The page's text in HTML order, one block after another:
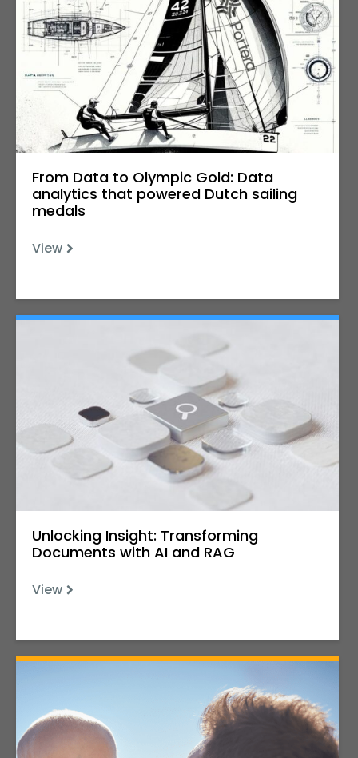
From Data to Olympic Gold: Data
analytics that powered Dutch sailing
medals
View
Unlocking Insight: Transforming
Documents with AI and RAG
View